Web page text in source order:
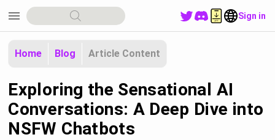
menu Sign in
Home Blog Article Content
Exploring the Sensational AI
Conversations: A Deep Dive into
NSFW Chatbots